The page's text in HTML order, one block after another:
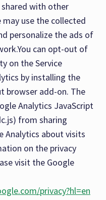
shared with other
may use the collected
personalize the ads of
can opt-out of
on the Service
by installing the
browser add-on. The
Analytics JavaScript
from sharing
Analytics about visits
on the privacy
visit the Google
privacy?hl=en